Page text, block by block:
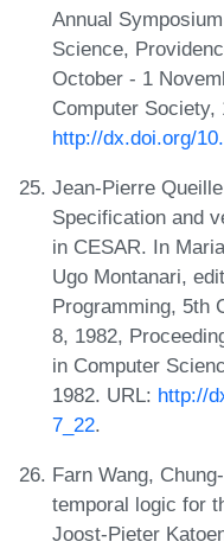
Annual
Science,
October - 1
Computer Society,
http://dx.doi.org/
Jean-Pierre
Specification and
in CESAR. In
Ugo Montanari,
Programming, 5th
8, 1982,
in Computer
1982. URL: http://
7_22.
Farn Wang,
temporal logic for
Joost-Pieter